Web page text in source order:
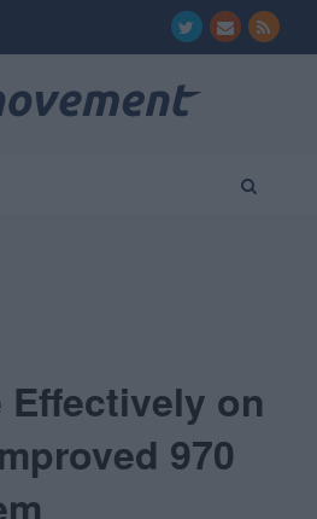
Effectively on
970